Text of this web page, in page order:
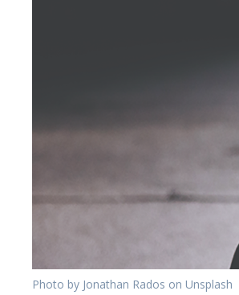
Photo by Jonathan Rados on Unsplash